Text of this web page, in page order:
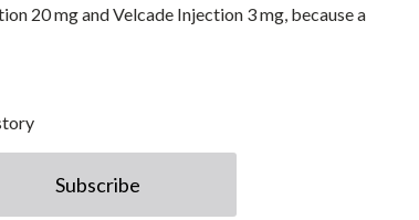
20 mg and Velcade Injection 3 mg, because a
Subscribe